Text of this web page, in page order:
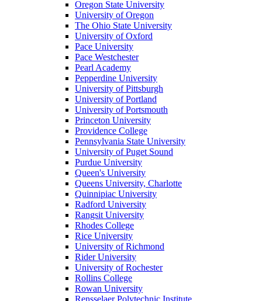
Oregon State University
University of Oregon
The Ohio State University
University of Oxford
Pace University
Pace Westchester
Pearl Academy
Pepperdine University
University of Pittsburgh
University of Portland
University of Portsmouth
Princeton University
Providence College
Pennsylvania State University
University of Puget Sound
Purdue University
Queen's University
Queens University, Charlotte
Quinnipiac University
Radford University
Rangsit University
Rhodes College
Rice University
University of Richmond
Rider University
University of Rochester
Rollins College
Rowan University
Rensselaer Polytechnic Institute